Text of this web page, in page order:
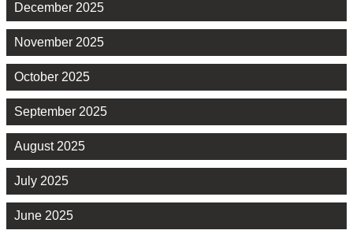
December 2025
November 2025
October 2025
September 2025
August 2025
July 2025
June 2025